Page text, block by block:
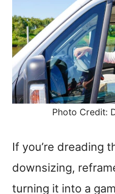
Photo Credit:
If you’re dreading
downsizing,
turning it into a